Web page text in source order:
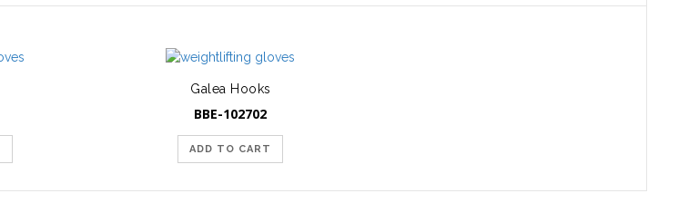
Galea Hooks
BBE-102702
ADD TO CART